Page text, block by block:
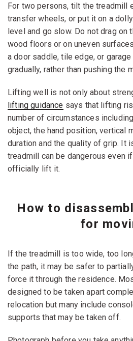
For two persons, tilt the treadmill
transfer wheels, or put it on a
level and go slow. Do not drag on
wood floors or on uneven
a door saddle, tile edge, or
gradually, rather than pushing the
Lifting well is not only about
lifting guidance says that lifting
number of circumstances
object, the hand position, vertical
duration and the quality of grip. It
treadmill can be dangerous even
officially lift it.
How to
for
If the treadmill is too wide, too
the path, it may be safer to
force it through the residence.
designed to be taken apart
relocation but many include
supports that may be taken off.